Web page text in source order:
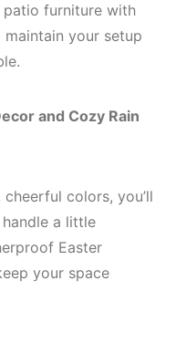
patio furniture with
your setup
and Cozy Rain
colors, you’ll
a little
Easter
your space